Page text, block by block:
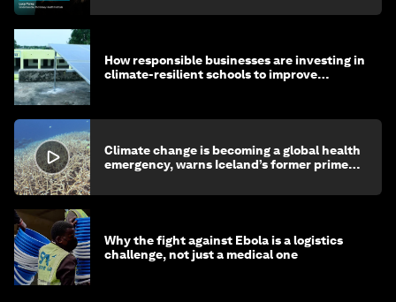
How responsible businesses are investing in
climate-resilient schools to improve
Climate change is becoming a global health
emergency, warns Iceland’s former prime
Why the fight against Ebola is a logistics
challenge, not just a medical one